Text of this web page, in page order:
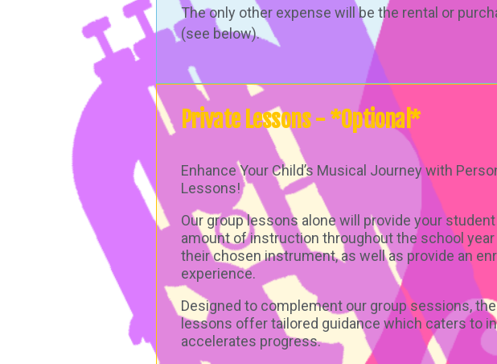
The only other expense will be the rental or
(see below).
PrivateLessons - *Optional*
Enhance Your Child’s Musical Journey with
Lessons!
Our group lessons alone will provide your
amount of instruction throughout the school
their chosen instrument, as well as provide an
experience.
Designed to complement our group sessions,
lessons offer tailored guidance which caters to
accelerates progress.